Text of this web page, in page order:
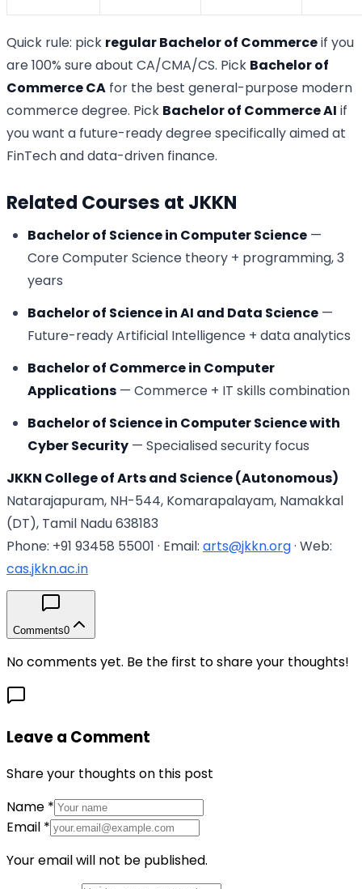
Quick rule: pick regular Bachelor of Commerceif you
are 100% sure about CA/CMA/CS. Pick Bachelor of
Commerce CA for the best general-purpose modern
commerce degree. Pick Bachelor of Commerce AI if
you want a future-ready degree specifically aimed at
FinTech and data-driven finance.
Related Courses at JKKN
Bachelor of Science in Computer Science—
Core Computer Science theory + programming, 3
years
Bachelor of Science in AI and Data Science—
Future-ready Artificial Intelligence + data analytics
Bachelor of Commerce in Computer
Applications— Commerce + IT skills combination
Bachelor of Science in Computer Science with
Cyber Security— Specialised security focus
JKKN College of Arts and Science (Autonomous)
Natarajapuram, NH-544, Komarapalayam, Namakkal
(DT), Tamil Nadu 638183
Phone: +91 93458 55001 · Email: arts@jkkn.org· Web:
cas.jkkn.ac.in
Comments0
No comments yet. Be the first to share your thoughts!
Leave a Comment
Share your thoughts on this post
Name *
Email *
Your email will not be published.